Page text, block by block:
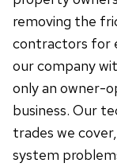
removing the
contractors for
our company
only an owner-
business. Our
trades we
system